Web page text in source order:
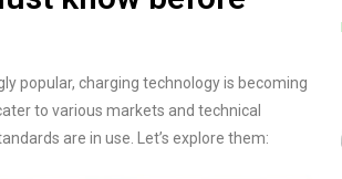
popular, charging technology is becoming
to various markets and technical
are in use. Let’s explore them: